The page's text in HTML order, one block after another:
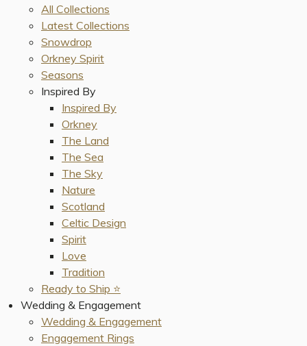
All Collections
Latest Collections
Snowdrop
Orkney Spirit
Seasons
Inspired By
Inspired By
Orkney
The Land
The Sea
The Sky
Nature
Scotland
Celtic Design
Spirit
Love
Tradition
Ready to Ship ⭐️
Wedding & Engagement
Wedding & Engagement
Engagement Rings